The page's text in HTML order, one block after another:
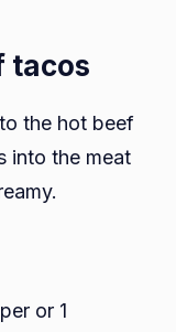
tacos
the hot beef
into the meat
or 1